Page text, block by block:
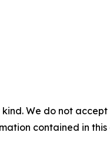
We do not
contained in